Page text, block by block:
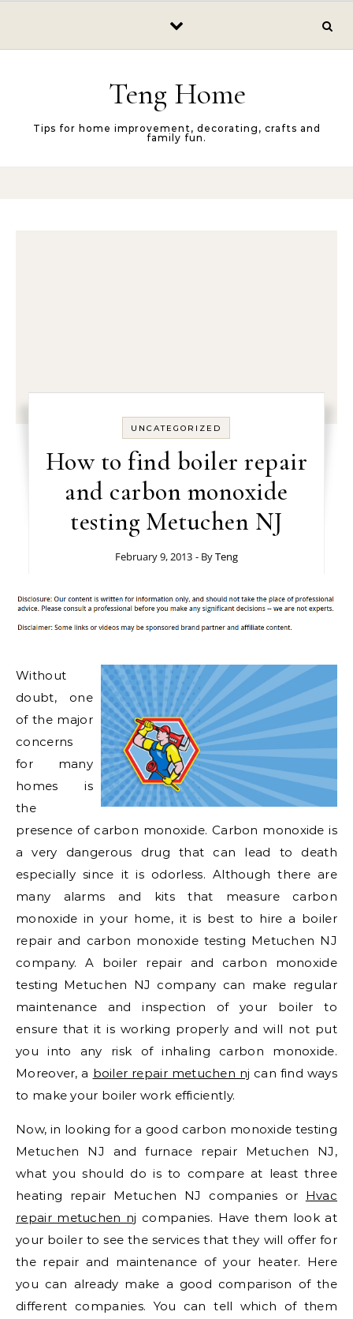
Teng Home
Tips for home improvement, decorating, crafts and
family fun.
UNCATEGORIZED
How to find boiler repair
and carbon monoxide
testing Metuchen NJ
February 9, 2013 - ByTeng
Without
doubt, one
of the major
concerns
for many
homes is
the
presence of carbon monoxide. Carbon monoxide is
a very dangerous drug that can lead to death
especially since it is odorless. Although there are
many alarms and kits that measure carbon
monoxide in your home, it is best to hire a boiler
repair and carbon monoxide testing Metuchen NJ
company. A boiler repair and carbon monoxide
testing Metuchen NJ company can make regular
maintenance and inspection of your boiler to
ensure that it is working properly and will not put
you into any risk of inhaling carbon monoxide.
Moreover, a boiler repair metuchen nj can find ways
to make your boiler work efficiently.
Now, in looking for a good carbon monoxide testing
Metuchen NJ and furnace repair Metuchen NJ,
what you should do is to compare at least three
heating repair Metuchen NJ companies or Hvac
repair metuchen nj companies. Have them look at
your boiler to see the services that they will offer for
the repair and maintenance of your heater. Here
you can already make a good comparison of the
different companies. You can tell which of them